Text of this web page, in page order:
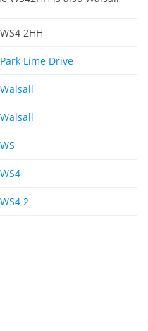
WS4 2HH
Park Lime Drive
Walsall
Walsall
WS
WS4
WS4 2